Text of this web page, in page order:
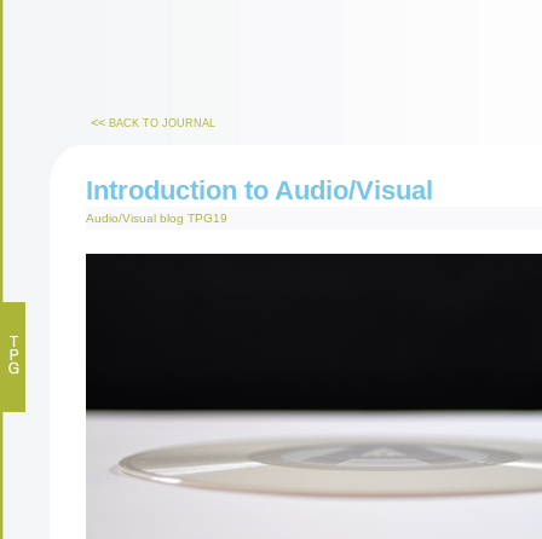
<< BACK TO JOURNAL
Introduction to Audio/Visual
Audio/Visual blog TPG19